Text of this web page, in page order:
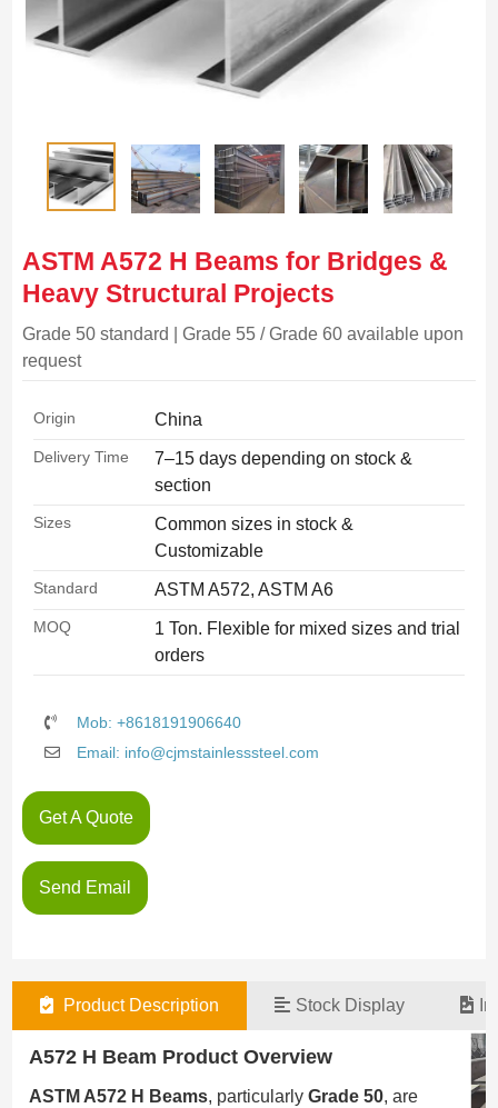
ASTM A572 H Beams for Bridges &
Heavy Structural Projects
Grade 50 standard | Grade 55 / Grade 60 available upon
request
Origin China
Delivery Time
7–15 days depending on stock &
section
Sizes
Common sizes in stock &
Customizable
Standard ASTM A572, ASTM A6
MOQ
1 Ton. Flexible for mixed sizes and trial
orders
Mob: +8618191906640
Email: info@cjmstainlesssteel.com
Get A Quote
Send Email
Product Description Stock Display
A572 H Beam Product Overview
ASTM A572 H Beams, particularlyGrade 50, are